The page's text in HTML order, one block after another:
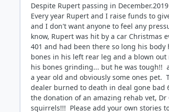
Despite Rupert passing in
Every year Rupert and I raise funds to
and I don't want anyone to feel any
know, Rupert was hit by a car
401 and had been there so long his
bones in his left rear leg and a blown
his bones grinding... but he was tough!!
a year old and obviously some ones
dealer burned to death in deal gone
the donation of an amazing rehab vet,
squirrels!!! Please add your own stories